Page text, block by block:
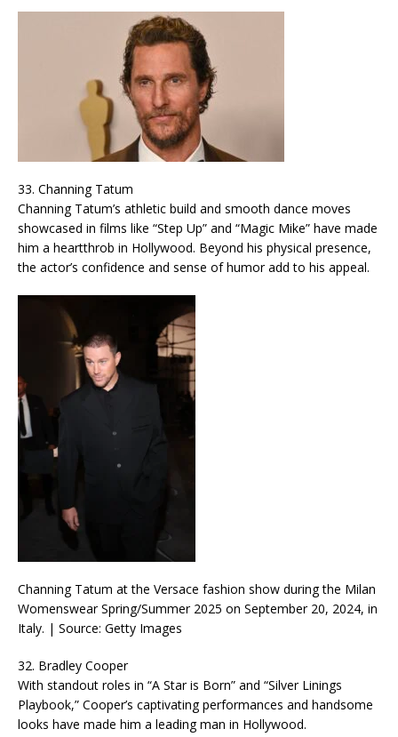
33. Channing Tatum
Channing Tatum’s athletic build and smooth dance moves
showcased in films like “Step Up” and “Magic Mike” have made
him a heartthrob in Hollywood. Beyond his physical presence,
the actor’s confidence and sense of humor add to his appeal.
Channing Tatum at the Versace fashion show during the Milan
Womenswear Spring/Summer 2025 on September 20, 2024, in
Italy. | Source: Getty Images
32. Bradley Cooper
With standout roles in “A Star is Born” and “Silver Linings
Playbook,” Cooper’s captivating performances and handsome
looks have made him a leading man in Hollywood.